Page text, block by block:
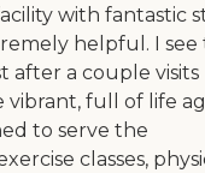
with fantastic
helpful. I see
after a couple visits
full of life
to serve the
classes,